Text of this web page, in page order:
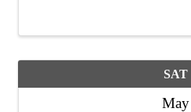
SAT
May